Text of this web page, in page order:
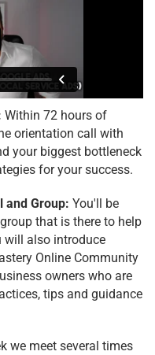
Within 72 hours of
orientation call with
your biggest bottleneck
for your success.
and Group: You'll be
that is there to help
will also introduce
Online Community
owners who are
tips and guidance
we meet several times